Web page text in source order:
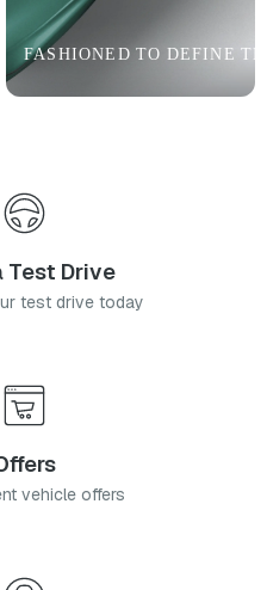
FASHIONED TO DEFINE
Test Drive
test drive today
vehicle offers